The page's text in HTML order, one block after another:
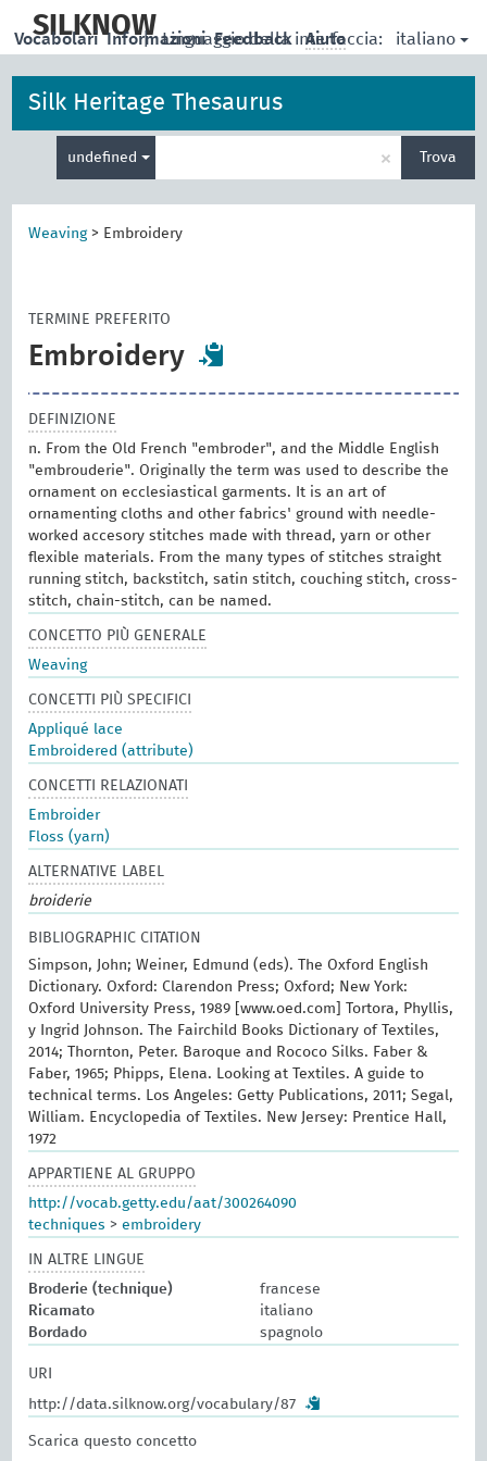
main
SILKNOW
| Linguaggio della interfaccia: italiano
Vocabolari Informazioni Feedback Aiuto
Silk Heritage Thesaurus
undefined
per
la
× Trova
Weaving> Embroidery
TERMINE PREFERITO
Embroidery
DEFINIZIONE
n. From the Old French "embroder", and the Middle English
"embrouderie". Originally the term was used to describe the
ornament on ecclesiastical garments. It is an art of
ornamenting cloths and other fabrics' ground with needle-
worked accesory stitches made with thread, yarn or other
flexible materials. From the many types of stitches straight
running stitch, backstitch, satin stitch, couching stitch, cross-
stitch, chain-stitch, can be named.
CONCETTO PIÙ GENERALE
Weaving
CONCETTI PIÙ SPECIFICI
Appliqué lace
Embroidered (attribute)
CONCETTI RELAZIONATI
Embroider
Floss (yarn)
ALTERNATIVE LABEL
broiderie
BIBLIOGRAPHIC CITATION
Simpson, John; Weiner, Edmund (eds). The Oxford English
Dictionary. Oxford: Clarendon Press; Oxford; New York:
Oxford University Press, 1989 [www.oed.com] Tortora, Phyllis,
y Ingrid Johnson. The Fairchild Books Dictionary of Textiles,
2014; Thornton, Peter. Baroque and Rococo Silks. Faber &
Faber, 1965; Phipps, Elena. Looking at Textiles. A guide to
technical terms. Los Angeles: Getty Publications, 2011; Segal,
William. Encyclopedia of Textiles. New Jersey: Prentice Hall,
1972
APPARTIENE AL GRUPPO
http://vocab.getty.edu/aat/300264090
techniques >embroidery
IN ALTRE LINGUE
Broderie (technique)
francese
Ricamato
italiano
Bordado
spagnolo
URI
http://data.silknow.org/vocabulary/87
Scarica questo concetto